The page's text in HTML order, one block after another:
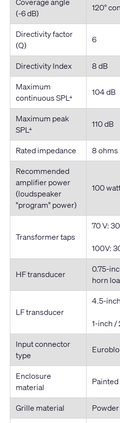
(-6 dB)
120°
Directivity factor
(Q)
6
Directivity Index
8 dB
Maximum
continuous SPL4 104 dB
Maximum peak
SPL4 110 dB
Rated impedance
8 ohms
Recommended
amplifier power
(loudspeaker
"program" power)
100
Transformer taps
70 V:
100V:
HF transducer
0.75-
horn
LF transducer
4.5-
1-inch /
Input connector
type
Enclosure
material
Grille material